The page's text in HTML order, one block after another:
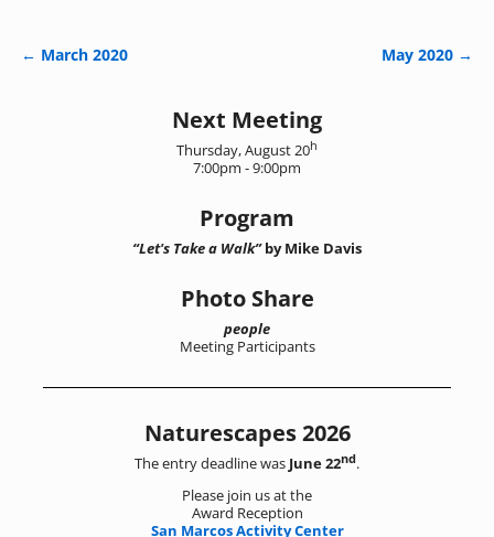
← March 2020 May 2020 →
Next Meeting
Thursday, August 20h
7:00pm - 9:00pm
Program
“Let's Take a Walk”by Mike Davis
Photo Share
people
Meeting Participants
Naturescapes 2026
The entry deadline was June 22nd.
Please join us at the
Award Reception
San Marcos Activity Center